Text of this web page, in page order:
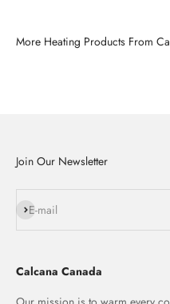
Join Our Newsletter
E-mail
Subscribe
Calcana Canada